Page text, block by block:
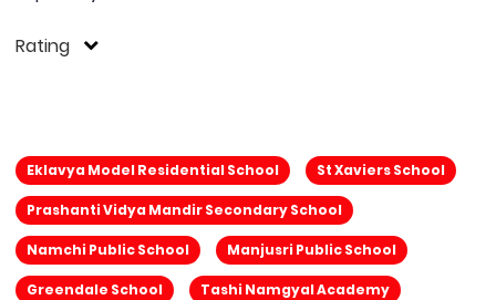
Rating
Eklavya Model Residential School St Xaviers School
Prashanti Vidya Mandir Secondary School
Namchi Public School Manjusri Public School
Greendale School Tashi Namgyal Academy